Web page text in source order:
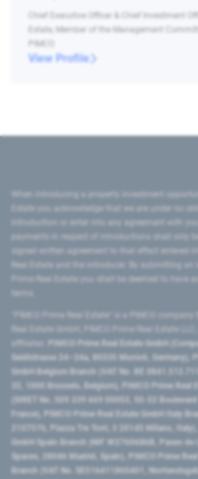
Chief Executive Officer & Chief Investment
Estate, Member of the Management
PIMCO
View Profile
introduction or enter into any agreement with
signed written agreement to that effect entered
Prime Real Estate you shall be deemed to have
PIMCO Prime Real Estate GmbH
Seidlstrasse 24–24a, 80335 Munich, Germany),
GmbH Belgium Branch (VAT No. BE
32, 1000 Brussels, Belgium), PIMCO Prime Real
(SIRET No. 509 339 669 00053, 50-52
France), PIMCO Prime Real Estate GmbH Italy
2107576, Piazza Tre Torri, 3 20145 Milano,
GmbH Spain Branch (NIF W2760686B, Paseo de
Spaces, 28046 Madrid, Spain), PIMCO Prime
Branch (VAT No. SE516411865401,